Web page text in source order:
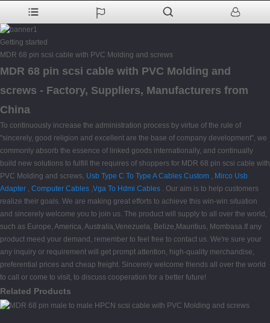
Getting started
MDR 68 pin scsi cable with PVC Molding and screws
MDR 68 pin scsi cable with PVC Molding and
screws - Factory, Suppliers, Manufacturers from
China
To continuously increase the administration process by virtue of the rule of
"sincerely, good religion and excellent are the base of company development", we
commonly absorb the essence of linked goods internationally, and continually
build new solutions to fulfill the requires of shoppers for MDR 68 pin scsi cable with
PVC Molding and screws, Usb Type C To Type A Cables Custom , Mirco Usb
Adapter , Computer Cables ,Vga To Hdmi Cables . Our aim is to help customers
realize their goals. We are making great efforts to achieve this win-win situation
and sincerely welcome you to join us. The product will supply to all over the world,
such as Europe, America, Australia,Venezuela, Belize,Mauritius, Mombasa.If any
product meed your demand, remember to feel free to contact us. We're sure your
any inquiry or requirement will get prompt attention, high-quality merchandise,
preferential prices and cheap freight. Sincerely welcome friends all over the world
to call or come to visit, to discuss cooperation for a better future!
Related Products